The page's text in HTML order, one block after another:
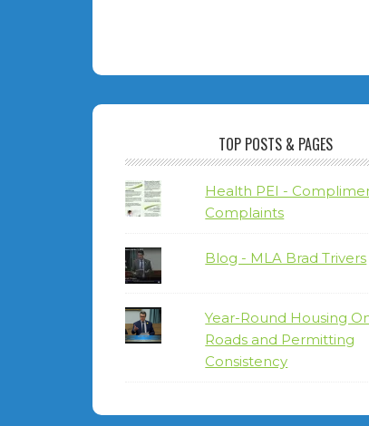
TOP POSTS & PAGES
Health PEI -
Complaints
Blog - MLA Brad Trivers
Year-Round Housing
Roads and Permitting
Consistency